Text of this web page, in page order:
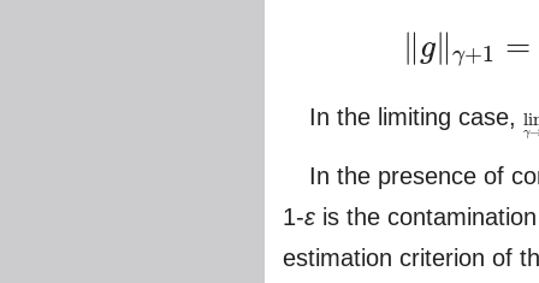
∥g∥ γ+1 =
‖γ+ (∫gγ+1 γ+1,‖
In the limiting case,
γ
lim
In the presence of
1-ε is the
estimation criterion of